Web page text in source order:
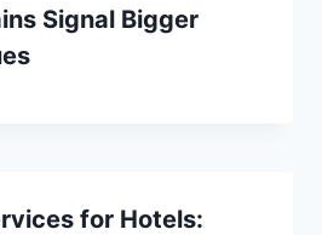
Signal Bigger
for Hotels: